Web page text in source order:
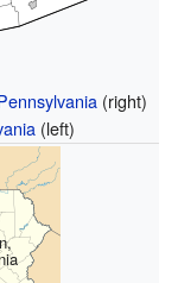
(right)
(left)